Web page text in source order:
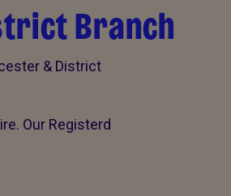
Branch
& District
Our Registerd